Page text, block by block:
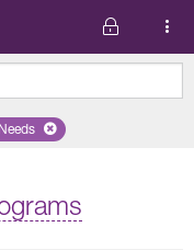
selected plan 'Dual